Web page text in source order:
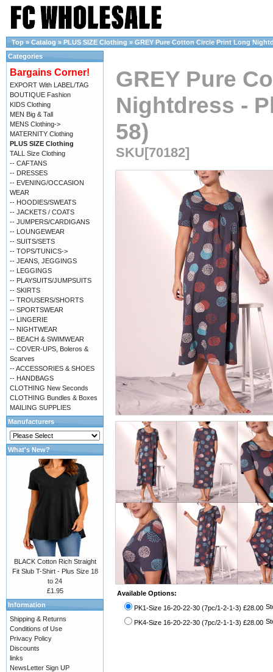
Top » Catalog » PLUS SIZE Clothing » GREY Pure Cotton Circle Print Long
GREY Pure
Nightdress -
58)
SKU[70182]
Available Options:
PK1-Size 16-20-22-30 (7pc/1-2-1-3) £28.00
PK4-Size 16-20-22-30 (7pc/2-1-1-3) £28.00
Categories
Bargains Corner!
EXPORT With LABEL/TAG
BOUTIQUE Fashion
KIDS Clothing
MEN Big & Tall
MENS Clothing->
MATERNITY Clothing
PLUS SIZE Clothing
TALL Size Clothing
-- CAFTANS
-- DRESSES
-- EVENING/OCCASION
WEAR
-- HOODIES/SWEATS
-- JACKETS / COATS
-- JUMPERS/CARDIGANS
-- LOUNGEWEAR
-- SUITS/SETS
-- TOPS/TUNICS->
-- JEANS, JEGGINGS
-- LEGGINGS
-- PLAYSUITS/JUMPSUITS
-- SKIRTS
-- TROUSERS/SHORTS
-- SPORTSWEAR
-- LINGERIE
-- NIGHTWEAR
-- BEACH & SWIMWEAR
-- COVER-UPS, Boleros &
Scarves
-- ACCESSORIES & SHOES
-- HANDBAGS
CLOTHING New Seconds
CLOTHING Bundles & Boxes
MAILING SUPPLIES
Manufacturers
What's New?
BLACK Cotton Rich Straight
Fit Slub T-Shirt - Plus Size 18
to 24
£1.95
Information
Shipping & Returns
Conditions of Use
Privacy Policy
Discounts
links
NewsLetter Sign UP